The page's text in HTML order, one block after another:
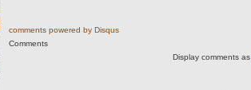
comments powered by Disqus
Comments
Display comments